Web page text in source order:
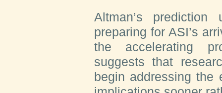
Altman’s
preparing for ASI’s
the accelerating
suggests that
begin addressing the